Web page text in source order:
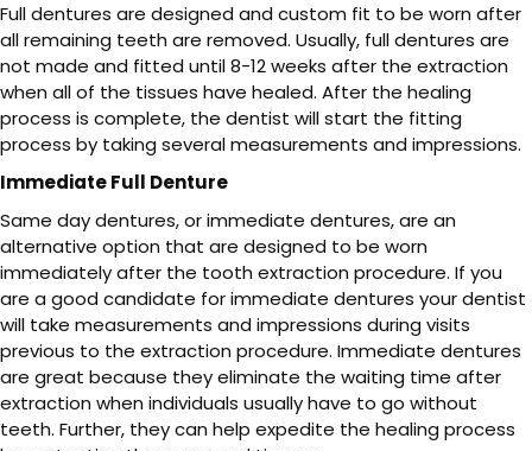
Full dentures are designed and custom fit to be worn after
all remaining teeth are removed. Usually, full dentures are
not made and fitted until 8-12 weeks after the extraction
when all of the tissues have healed. After the healing
process is complete, the dentist will start the fitting
process by taking several measurements and impressions.
Immediate Full Denture
Same day dentures, or immediate dentures, are an
alternative option that are designed to be worn
immediately after the tooth extraction procedure. If you
are a good candidate for immediate dentures your dentist
will take measurements and impressions during visits
previous to the extraction procedure. Immediate dentures
are great because they eliminate the waiting time after
extraction when individuals usually have to go without
teeth. Further, they can help expedite the healing process